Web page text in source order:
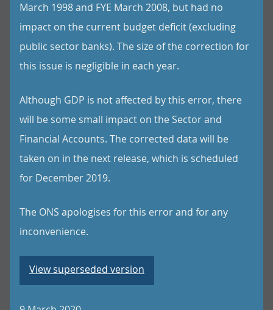
March 1998 and FYE March 2008, but had no
impact on the current budget deficit (excluding
public sector banks). The size of the correction for
this issue is negligible in each year.
Although GDP is not affected by this error, there
will be some small impact on the Sector and
Financial Accounts. The corrected data will be
taken on in the next release, which is scheduled
for December 2019.
The ONS apologises for this error and for any
inconvenience.
View superseded version